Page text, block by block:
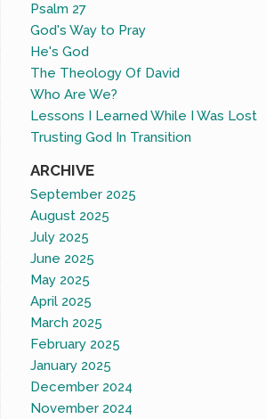
Psalm 27
God's Way to Pray
He's God
The Theology Of David
Who Are We?
Lessons I Learned While I Was Lost
Trusting God In Transition
ARCHIVE
September 2025
August 2025
July 2025
June 2025
May 2025
April 2025
March 2025
February 2025
January 2025
December 2024
November 2024